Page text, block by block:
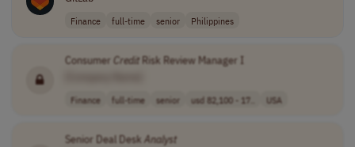
Finance full-time senior Philippines
Consumer CreditRisk Review Manager I
Finance full-time senior usd 82,100 - 17.. USA
Senior Deal Desk Analyst